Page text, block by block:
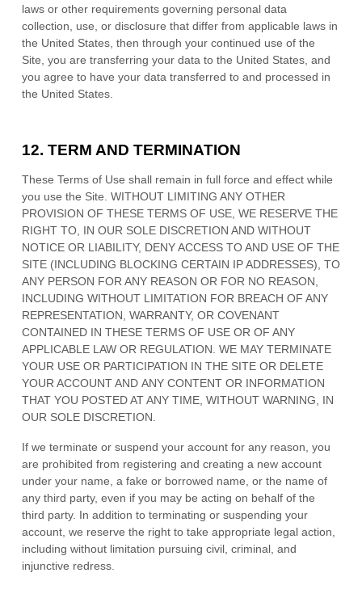
laws or other requirements governing personal data
collection, use, or disclosure that differ from applicable laws in
the United States, then through your continued use of the
Site, you are transferring your data to the United States, and
you agree to have your data transferred to and processed in
the United States.
12. TERM AND TERMINATION
These Terms of Use shall remain in full force and effect while
you use the Site. WITHOUT LIMITING ANY OTHER
PROVISION OF THESE TERMS OF USE, WE RESERVE THE
RIGHT TO, IN OUR SOLE DISCRETION AND WITHOUT
NOTICE OR LIABILITY, DENY ACCESS TO AND USE OF THE
SITE (INCLUDING BLOCKING CERTAIN IP ADDRESSES), TO
ANY PERSON FOR ANY REASON OR FOR NO REASON,
INCLUDING WITHOUT LIMITATION FOR BREACH OF ANY
REPRESENTATION, WARRANTY, OR COVENANT
CONTAINED IN THESE TERMS OF USE OR OF ANY
APPLICABLE LAW OR REGULATION. WE MAY TERMINATE
YOUR USE OR PARTICIPATION IN THE SITE OR DELETE
YOUR ACCOUNT AND ANY CONTENT OR INFORMATION
THAT YOU POSTED AT ANY TIME, WITHOUT WARNING, IN
OUR SOLE DISCRETION.
If we terminate or suspend your account for any reason, you
are prohibited from registering and creating a new account
under your name, a fake or borrowed name, or the name of
any third party, even if you may be acting on behalf of the
third party. In addition to terminating or suspending your
account, we reserve the right to take appropriate legal action,
including without limitation pursuing civil, criminal, and
injunctive redress.